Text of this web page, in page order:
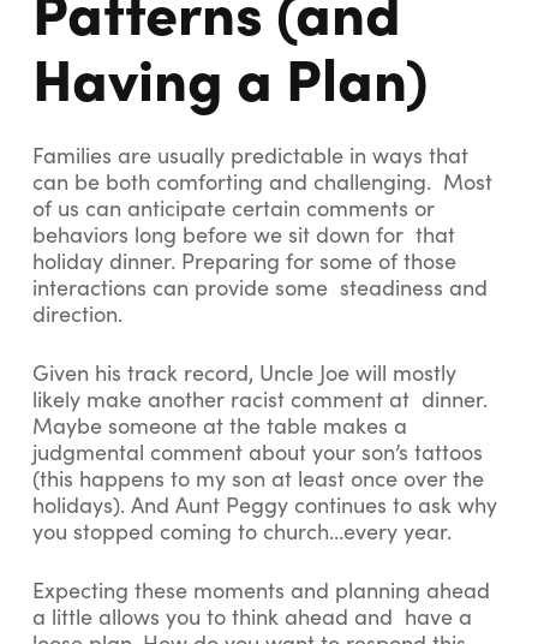
Having a Plan)
Families are usually predictable in ways that
can be both comforting and challenging. Most
of us can anticipate certain comments or
behaviors long before we sit down for that
holiday dinner. Preparing for some of those
interactions can provide some steadiness and
direction.
Given his track record, Uncle Joe will mostly
likely make another racist comment at dinner.
Maybe someone at the table makes a
judgmental comment about your son’s tattoos
(this happens to my son at least once over the
holidays). And Aunt Peggy continues to ask why
you stopped coming to church…every year.
Expecting these moments and planning ahead
a little allows you to think ahead and have a